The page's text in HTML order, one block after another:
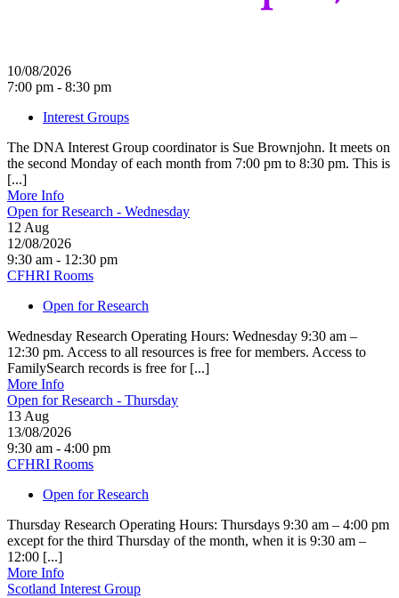
10/08/2026
7:00 pm - 8:30 pm
Interest Groups
The DNA Interest Group coordinator is Sue Brownjohn. It meets on
the second Monday of each month from 7:00 pm to 8:30 pm. This is
[...]
More Info
Open for Research - Wednesday
12 Aug
12/08/2026
9:30 am - 12:30 pm
CFHRI Rooms
Open for Research
Wednesday Research Operating Hours: Wednesday 9:30 am –
12:30 pm. Access to all resources is free for members. Access to
FamilySearch records is free for [...]
More Info
Open for Research - Thursday
13 Aug
13/08/2026
9:30 am - 4:00 pm
CFHRI Rooms
Open for Research
Thursday Research Operating Hours: Thursdays 9:30 am – 4:00 pm
except for the third Thursday of the month, when it is 9:30 am –
12:00 [...]
More Info
Scotland Interest Group